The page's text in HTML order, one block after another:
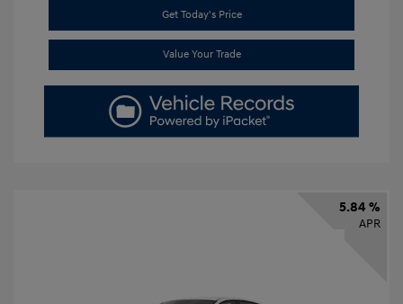
Get Today's Price
Value Your Trade
5.84 %
APR